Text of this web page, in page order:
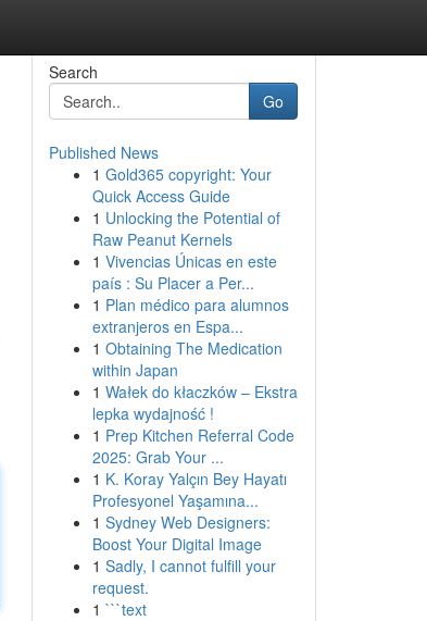
Search
Go
Published News
1 Gold365 copyright: Your
Quick Access Guide
1 Unlocking the Potential of
Raw Peanut Kernels
1 Vivencias Únicas en este
país : Su Placer a Per...
1 Plan médico para alumnos
extranjeros en Espa...
1 Obtaining The Medication
within Japan
1 Wałek do kłaczków – Ekstra
lepka wydajność !
1 Prep Kitchen Referral Code
2025: Grab Your ...
1 K. Koray Yalçın Bey Hayatı
Profesyonel Yaşamına...
1 Sydney Web Designers:
Boost Your Digital Image
1 Sadly, I cannot fulfill your
request.
1 ```text